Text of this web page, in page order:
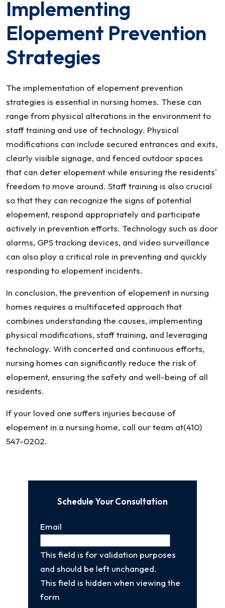
Implementing
Elopement Prevention
Strategies
The implementation of elopement prevention
strategies is essential in nursing homes. These can
range from physical alterations in the environment to
staff training and use of technology. Physical
modifications can include secured entrances and exits,
clearly visible signage, and fenced outdoor spaces
that can deter elopement while ensuring the residents'
freedom to move around. Staff training is also crucial
so that they can recognize the signs of potential
elopement, respond appropriately and participate
actively in prevention efforts. Technology such as door
alarms, GPS tracking devices, and video surveillance
can also play a critical role in preventing and quickly
responding to elopement incidents.
In conclusion, the prevention of elopement in nursing
homes requires a multifaceted approach that
combines understanding the causes, implementing
physical modifications, staff training, and leveraging
technology. With concerted and continuous efforts,
nursing homes can significantly reduce the risk of
elopement, ensuring the safety and well-being of all
residents.
If your loved one suffers injuries because of
elopement in a nursing home, call our team at(410)
547-0202.
Schedule Your Consultation
Email
This field is for validation purposes
and should be left unchanged.
This field is hidden when viewing the
form